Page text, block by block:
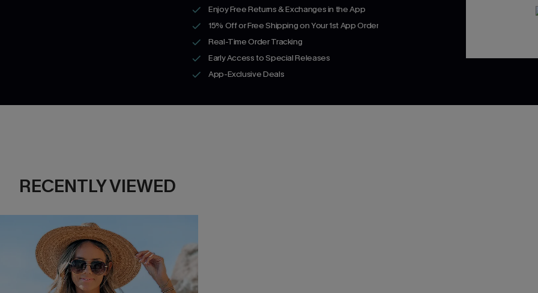
Enjoy Free Returns & Exchanges in the App
15% Off or Free Shipping on Your 1st App Order
Real-Time Order Tracking
Early Access to Special Releases
App-Exclusive Deals
RECENTLY VIEWED